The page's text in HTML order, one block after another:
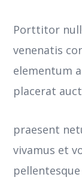
Porttitor
venenatis
elementum
placerat
praesent
vivamus et